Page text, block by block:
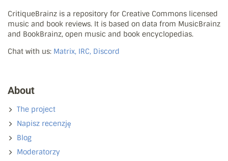
CritiqueBrainz is a repository for Creative Commons licensed
music and book reviews. It is based on data from MusicBrainz
and BookBrainz, open music and book encyclopedias.
Chat with us: Matrix, IRC, Discord
About
The project
Napisz recenzję
Blog
Moderatorzy